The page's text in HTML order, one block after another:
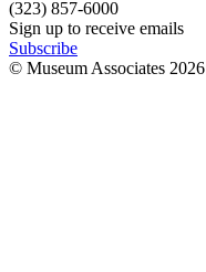
(323) 857-6000
Sign up to receive emails
Subscribe
© Museum Associates 2026